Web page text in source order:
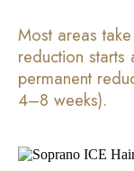
Most areas
reduction
permanent
4–8 weeks).